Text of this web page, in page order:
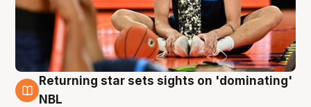
8 Aug
Returning star sets sights on 'dominating'
NBL